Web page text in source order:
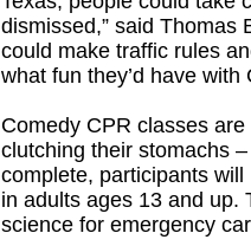
dismissed,” said Thomas
could make traffic rules
what fun they’d have with
Comedy CPR classes
clutching their stomachs
complete, participants
in adults ages 13 and up.
science for emergency